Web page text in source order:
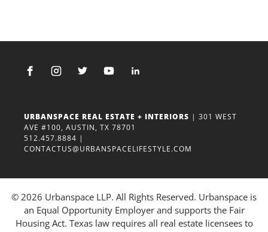
URBANSPACE REAL ESTATE + INTERIORS | 301 WEST
AVE #100, AUSTIN, TX 78701
512.457.8884 |
CONTACTUS@URBANSPACELIFESTYLE.COM
© 2026 Urbanspace LLP. All Rights Reserved. Urbanspace is
an Equal Opportunity Employer and supports the Fair
Housing Act. Texas law requires all real estate licensees to